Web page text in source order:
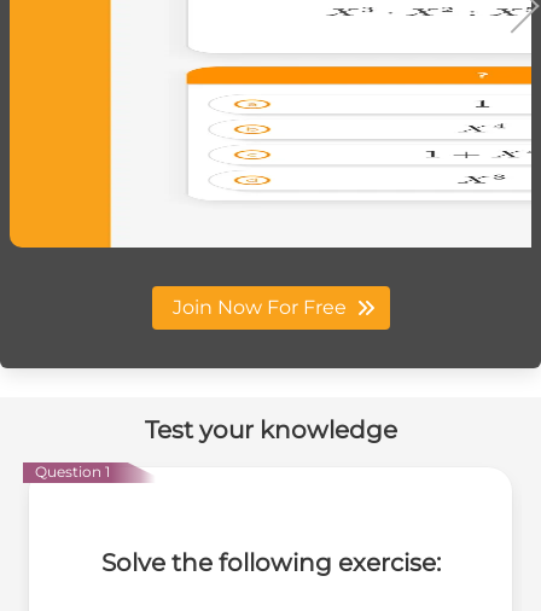
Join Now For Free
Test your knowledge
Question 1
Solve the following exercise: